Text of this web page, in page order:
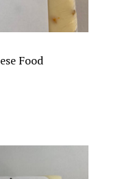
Food